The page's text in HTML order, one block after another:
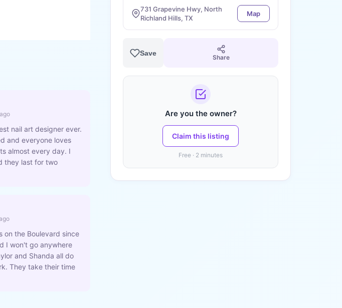
nail art designer ever.
and everyone loves
almost every day. I
they last for two
on the Boulevard since
I won't go anywhere
and Shanda all do
They take their time
731 Grapevine Hwy, North
Richland Hills, TX
Map
Save
Share
Are you the owner?
Claim this listing
Free · 2 minutes